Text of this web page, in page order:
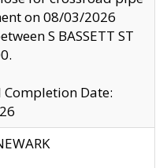
on 08/03/2026
S BASSETT ST
Completion Date: